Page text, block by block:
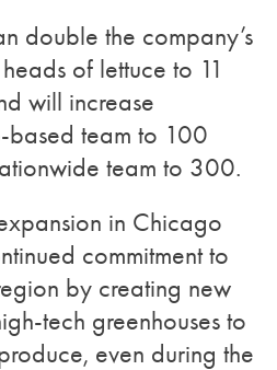
double the company’s
of lettuce to 11
will increase
based team to 100
team to 300.
in Chicago
commitment to
by creating new
tech greenhouses to
even during the